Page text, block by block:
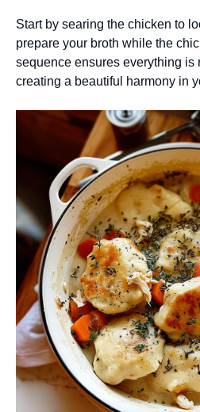
Start by searing the chicken to
prepare your broth while the
sequence ensures everything is
creating a beautiful harmony in